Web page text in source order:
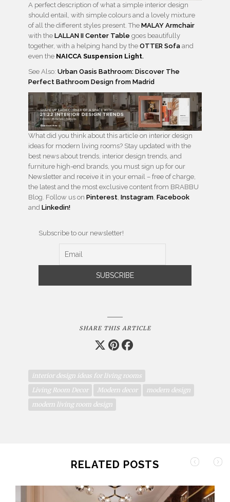
A perfect description of what a simple interior design
should entail, with simple colours and a lovely mixture
of all the different styles present. The MALAY Armchair
with the LALLAN II Center Table goes beautifully
together, with a helping hand by the OTTER Sofa and
even the NAICCA Suspension Light.
See Also: Urban Oasis Bathroom: Discover The
Perfect Bathroom Design from Madrid
What did you think about this article on interior design
ideas for modern living rooms? Stay updated with the
best news about trends, interior design trends, and
furniture high-end brands, you must sign up for our
Newsletter and receive it in your email – free of charge,
the latest and the most exclusive content from BRABBU
Blog. Follow us on Pinterest, Instagram, Facebook
and Linkedin!
Subscribe to our newsletter!
SHARE THIS ARTICLE
interior design ideas for living rooms
Living Room Decor
Modern decor
modern design
modern living room design
RELATED POSTS